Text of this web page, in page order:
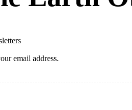
email address.